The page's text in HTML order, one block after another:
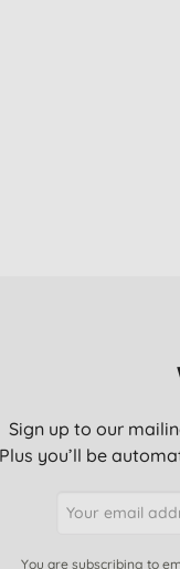
Sign up to our
Plus you’ll be
You are subscribing to